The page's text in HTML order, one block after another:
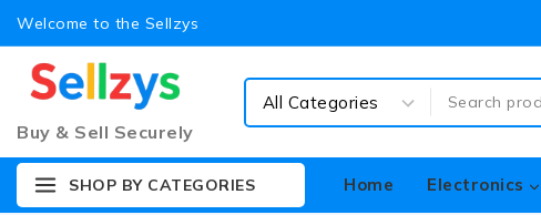
Welcome to the Sellzys
Buy & Sell Securely
SHOP BY CATEGORIES Home Electronics